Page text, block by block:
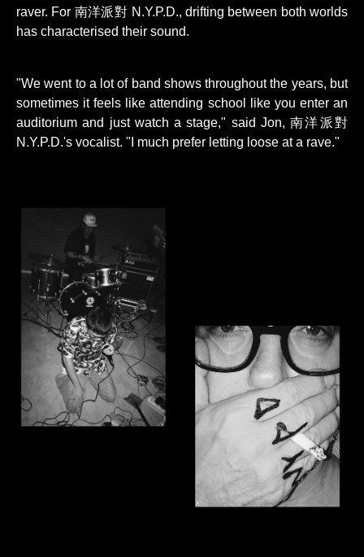
raver. For 南洋派對 N.Y.P.D., drifting between both worlds
has characterised their sound.
"We went to a lot of band shows throughout the years, but
sometimes it feels like attending school like you enter an
auditorium and just watch a stage," said Jon, 南洋派對
N.Y.P.D.'s vocalist. "I much prefer letting loose at a rave."